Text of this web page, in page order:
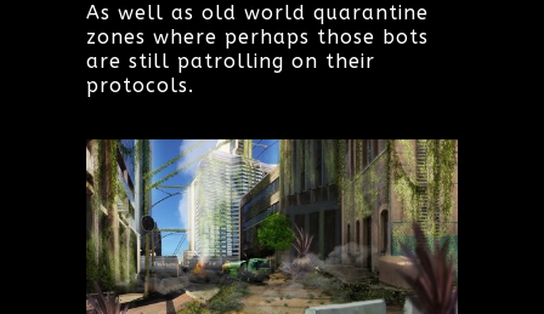
As well as old world quarantine
zones where perhaps those bots
are still patrolling on their
protocols.